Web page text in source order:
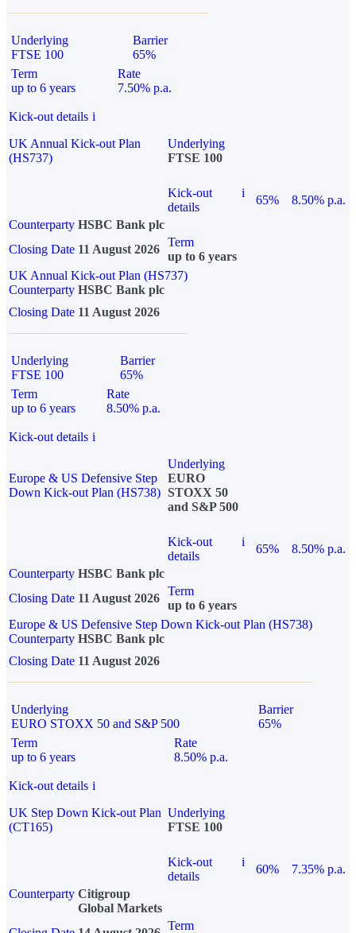
Underlying
FTSE 100
Barrier
65%
Term
up to 6 years
Rate
7.50% p.a.
Kick-out details i
UK Annual Kick-out Plan
(HS737)
Underlying
FTSE 100
Kick-out
details
i
65%
8.50% p.a.
Counterparty HSBC Bank plc
Closing Date 11 August 2026
Term
up to 6 years
UK Annual Kick-out Plan (HS737)
Counterparty HSBC Bank plc
Closing Date 11 August 2026
Underlying
FTSE 100
Barrier
65%
Term
up to 6 years
Rate
8.50% p.a.
Kick-out details i
Europe & US Defensive Step
Down Kick-out Plan (HS738)
Underlying
EURO
STOXX 50
and S&P 500
Kick-out
details
i
65%
8.50% p.a.
Counterparty HSBC Bank plc
Closing Date 11 August 2026
Term
up to 6 years
Europe & US Defensive Step Down Kick-out Plan (HS738)
Counterparty HSBC Bank plc
Closing Date 11 August 2026
Underlying
EURO STOXX 50 and S&P 500
Barrier
65%
Term
up to 6 years
Rate
8.50% p.a.
Kick-out details i
UK Step Down Kick-out Plan
(CT165)
Underlying
FTSE 100
Kick-out
details
i
60%
7.35% p.a.
Counterparty Citigroup
Global Markets
Term